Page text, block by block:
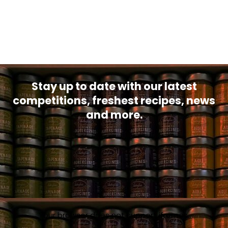
Stay up to date with our latest
competitions, freshest recipes, news
and more.
Your browser does not support iframes.